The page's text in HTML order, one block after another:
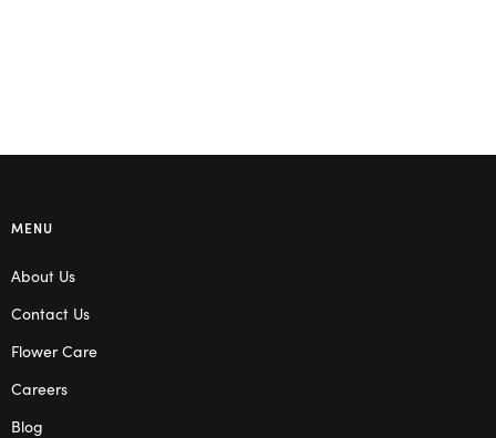
MENU
About Us
Contact Us
Flower Care
Careers
Blog